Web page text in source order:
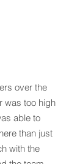
over the
was too high
able to
than just
with the